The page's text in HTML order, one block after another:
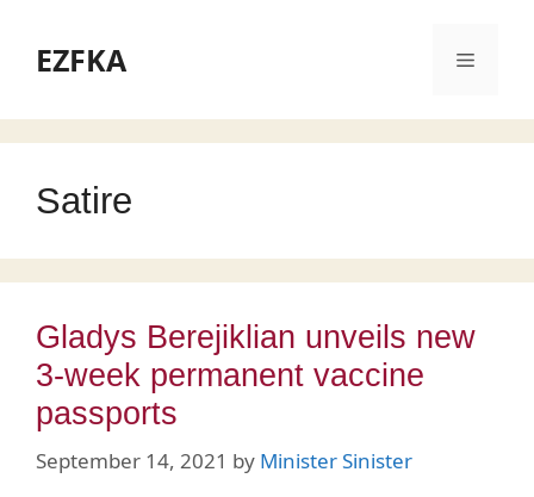
contentEZFKA Menu
Satire
Gladys Berejiklian unveils new
3-week permanent vaccine
passports
September 14, 2021 by Minister Sinister